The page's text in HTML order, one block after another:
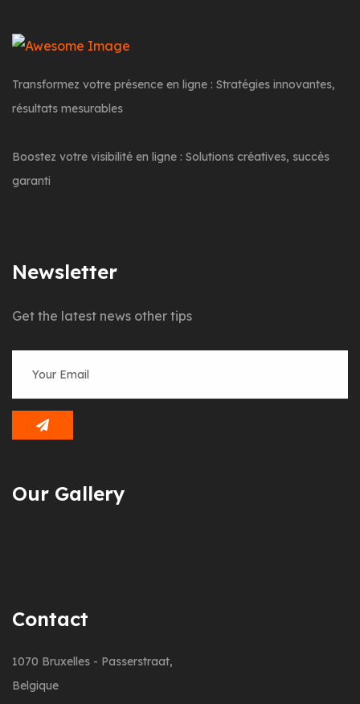
Transformez votre présence en ligne : Stratégies innovantes,
résultats mesurables
Boostez votre visibilité en ligne : Solutions créatives, succès
garanti
Newsletter
Get the latest news other tips
Our Gallery
Contact
1070 Bruxelles - Passerstraat,
Belgique